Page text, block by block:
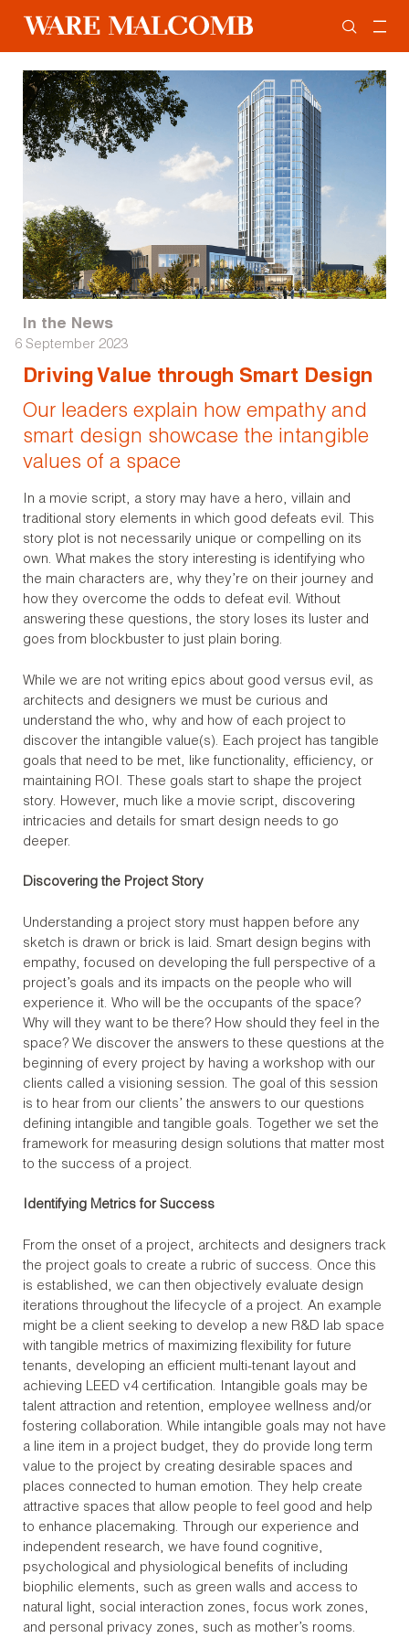
In the News
6 September 2023
Driving Value through Smart Design
Our leaders explain how empathy and
smart design showcase the intangible
values of a space
In a movie script, a story may have a hero, villain and
traditional story elements in which good defeats evil. This
story plot is not necessarily unique or compelling on its
own. What makes the story interesting is identifying who
the main characters are, why they’re on their journey and
how they overcome the odds to defeat evil. Without
answering these questions, the story loses its luster and
goes from blockbuster to just plain boring.
While we are not writing epics about good versus evil, as
architects and designers we must be curious and
understand the who, why and how of each project to
discover the intangible value(s). Each project has tangible
goals that need to be met, like functionality, efficiency, or
maintaining ROI. These goals start to shape the project
story. However, much like a movie script, discovering
intricacies and details for smart design needs to go
deeper.
Discovering the Project Story
Understanding a project story must happen before any
sketch is drawn or brick is laid. Smart design begins with
empathy, focused on developing the full perspective of a
project’s goals and its impacts on the people who will
experience it. Who will be the occupants of the space?
Why will they want to be there? How should they feel in the
space? We discover the answers to these questions at the
beginning of every project by having a workshop with our
clients called a visioning session. The goal of this session
is to hear from our clients’ the answers to our questions
defining intangible and tangible goals. Together we set the
framework for measuring design solutions that matter most
to the success of a project.
Identifying Metrics for Success
From the onset of a project, architects and designers track
the project goals to create a rubric of success. Once this
is established, we can then objectively evaluate design
iterations throughout the lifecycle of a project. An example
might be a client seeking to develop a new R&D lab space
with tangible metrics of maximizing flexibility for future
tenants, developing an efficient multi-tenant layout and
achieving LEED v4 certification. Intangible goals may be
talent attraction and retention, employee wellness and/or
fostering collaboration. While intangible goals may not have
a line item in a project budget, they do provide long term
value to the project by creating desirable spaces and
places connected to human emotion. They help create
attractive spaces that allow people to feel good and help
to enhance placemaking. Through our experience and
independent research, we have found cognitive,
psychological and physiological benefits of including
biophilic elements, such as green walls and access to
natural light, social interaction zones, focus work zones,
and personal privacy zones, such as mother’s rooms.